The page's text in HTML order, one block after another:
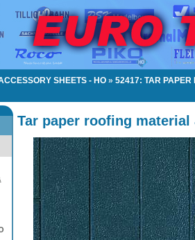
SHEETS - HO » 52417: TAR PAPER
Tar paper roofing material